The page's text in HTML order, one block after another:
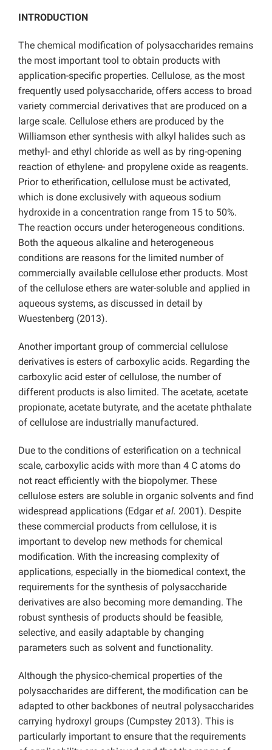
INTRODUCTION
The chemical modification of polysaccharides remains
the most important tool to obtain products with
application-specific properties. Cellulose, as the most
frequently used polysaccharide, offers access to broad
variety commercial derivatives that are produced on a
large scale. Cellulose ethers are produced by the
Williamson ether synthesis with alkyl halides such as
methyl- and ethyl chloride as well as by ring-opening
reaction of ethylene- and propylene oxide as reagents.
Prior to etherification, cellulose must be activated,
which is done exclusively with aqueous sodium
hydroxide in a concentration range from 15 to 50%.
The reaction occurs under heterogeneous conditions.
Both the aqueous alkaline and heterogeneous
conditions are reasons for the limited number of
commercially available cellulose ether products. Most
of the cellulose ethers are water-soluble and applied in
aqueous systems, as discussed in detail by
Wuestenberg (2013).
Another important group of commercial cellulose
derivatives is esters of carboxylic acids. Regarding the
carboxylic acid ester of cellulose, the number of
different products is also limited. The acetate, acetate
propionate, acetate butyrate, and the acetate phthalate
of cellulose are industrially manufactured.
Due to the conditions of esterification on a technical
scale, carboxylic acids with more than 4 C atoms do
not react efficiently with the biopolymer. These
cellulose esters are soluble in organic solvents and find
widespread applications (Edgaret al. 2001). Despite
these commercial products from cellulose, it is
important to develop new methods for chemical
modification. With the increasing complexity of
applications, especially in the biomedical context, the
requirements for the synthesis of polysaccharide
derivatives are also becoming more demanding. The
robust synthesis of products should be feasible,
selective, and easily adaptable by changing
parameters such as solvent and functionality.
Although the physico-chemical properties of the
polysaccharides are different, the modification can be
adapted to other backbones of neutral polysaccharides
carrying hydroxyl groups (Cumpstey 2013). This is
particularly important to ensure that the requirements